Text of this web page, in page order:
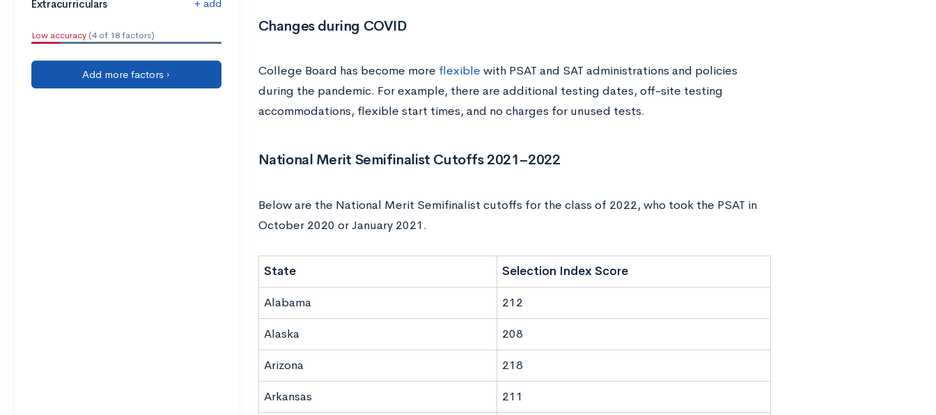
Extracurriculars + add
Low accuracy (4 of 18 factors)
Add more factors ›
Changes during COVID
College Board has become more flexible with PSAT and SAT administrations and policies
during the pandemic. For example, there are additional testing dates, off-site testing
accommodations, flexible start times, and no charges for unused tests.
National Merit Semifinalist Cutoffs 2021–2022
Below are the National Merit Semifinalist cutoffs for the class of 2022, who took the PSAT in
October 2020 or January 2021.
State Selection Index Score
Alabama 212
Alaska 208
Arizona 218
Arkansas 211